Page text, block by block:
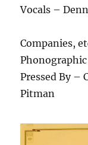
Vocals –
Companies,
Pressed By –
Pitman